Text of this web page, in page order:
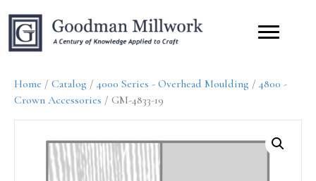
Home / Catalog / 4000 Series - Overhead Moulding / 4800 -
Crown Accessories / GM-4833-19